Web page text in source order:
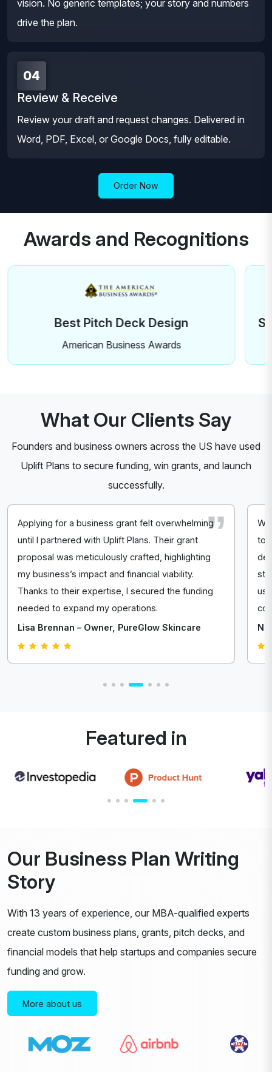
vision. No generic templates; your story and numbers
drive the plan.
04
Review & Receive
Review your draft and request changes. Delivered in
Word, PDF, Excel, or Google Docs, fully editable.
Order Now
Awards and Recognitions
Best Pitch Deck Design
American Business Awards
What Our Clients Say
Founders and business owners across the US have used
Uplift Plans to secure funding, win grants, and launch
successfully.
Applying for a business grant felt overwhelming
until I partnered with Uplift Plans. Their grant
proposal was meticulously crafted, highlighting
my business’s impact and financial viability.
Thanks to their expertise, I secured the funding
needed to expand my operations.
Lisa Brennan – Owner, PureGlow Skincare
to
us
Featured in
Our Business Plan Writing
Story
With 13 years of experience, our MBA-qualified experts
create custom business plans, grants, pitch decks, and
financial models that help startups and companies secure
funding and grow.
More about us